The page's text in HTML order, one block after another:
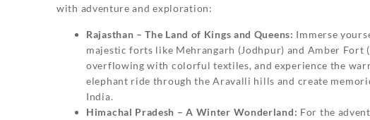
with adventure and exploration:
Rajasthan – The Land of Kings and Queens: Immerse
majestic forts like Mehrangarh (Jodhpur) and Amber Fort
overflowing with colorful textiles, and experience the
elephant ride through the Aravalli hills and create
India.
Himachal Pradesh – A Winter Wonderland: For the